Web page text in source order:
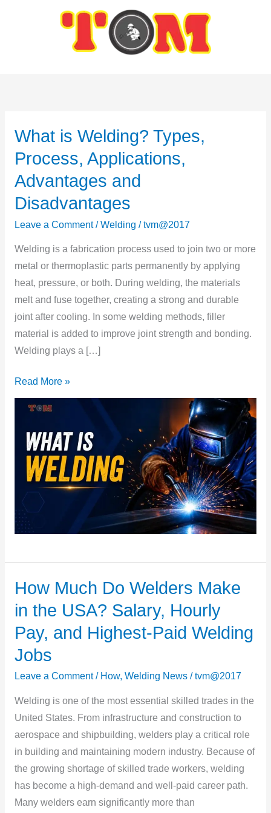
What is Welding? Types,
Process, Applications,
Advantages and
Disadvantages
Leave a Comment /Welding /tvm@2017
Welding is a fabrication process used to join two or more
metal or thermoplastic parts permanently by applying
heat, pressure, or both. During welding, the materials
melt and fuse together, creating a strong and durable
joint after cooling. In some welding methods, filler
material is added to improve joint strength and bonding.
Welding plays a […]
What
Welding?
Types,
Process,
and
Disadvantages
Read More »
How Much Do Welders Make
in the USA? Salary, Hourly
Pay, and Highest-Paid Welding
Jobs
Leave a Comment / How, Welding News/ tvm@2017
Welding is one of the most essential skilled trades in the
United States. From infrastructure and construction to
aerospace and shipbuilding, welders play a critical role
in building and maintaining modern industry. Because of
the growing shortage of skilled trade workers, welding
has become a high-demand and well-paid career path.
Many welders earn significantly more than
How
Much
Do
Welders
Make
USA?
Salary,
Hourly
Pay,
and
Highest-
Paid